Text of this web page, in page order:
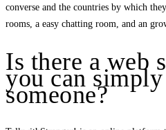
converse and the countries by which
rooms, a easy chatting room, and an
Is there a web
you can
someone?